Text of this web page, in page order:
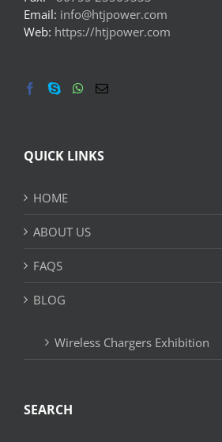
Email: info@htjpower.com
Web: https://htjpower.com
QUICK LINKS
HOME
ABOUT US
FAQS
BLOG
Wireless Chargers Exhibition
SEARCH